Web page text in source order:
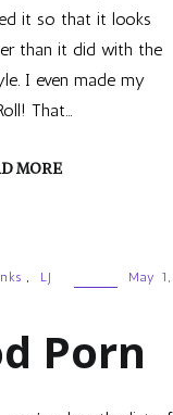
it so that it looks
than it did with the
I even made my
That…
MORE
, LJ
May 1,
Porn